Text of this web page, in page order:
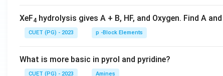
XeF4 hydrolysis gives A + B, HF, and Oxygen. Find A and
CUET (PG) - 2023 p -Block Elements
What is more basic in pyrol and pyridine?
CUET (PG) - 2023 Amines